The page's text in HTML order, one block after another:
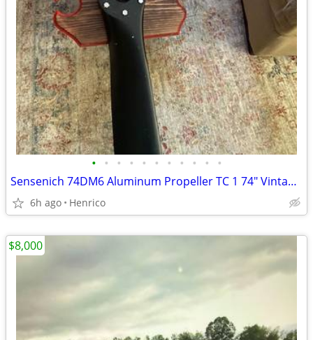
• • • • • • • • • • •
Sensenich 74DM6 Aluminum Propeller TC 1 74" Vintage Aircraft
6h ago Henrico
$8,000